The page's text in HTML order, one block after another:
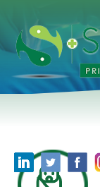
main
content